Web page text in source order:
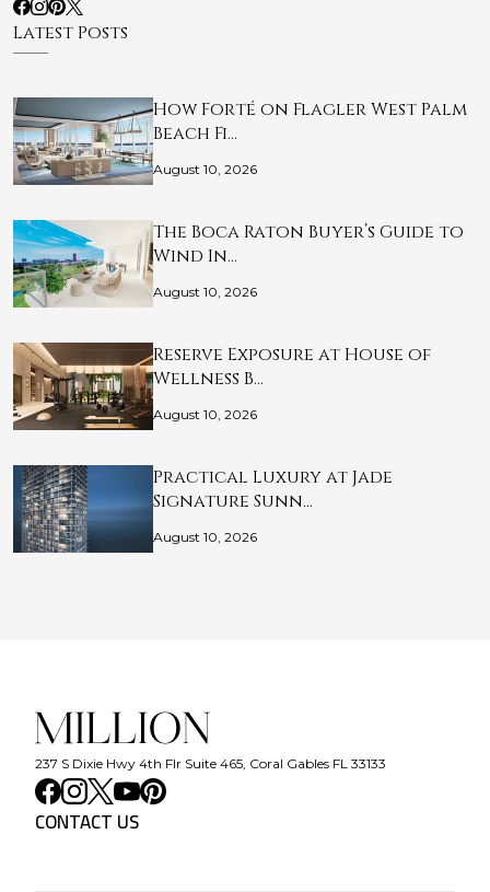
Latest Posts
How Forté on Flagler West Palm
Beach Fi…
August 10, 2026
The Boca Raton Buyer’s Guide to
Wind In…
August 10, 2026
Reserve Exposure at House of
Wellness B…
August 10, 2026
Practical Luxury at Jade
Signature Sunn…
August 10, 2026
237 S Dixie Hwy 4th Flr Suite 465, Coral Gables FL 33133
CONTACT US